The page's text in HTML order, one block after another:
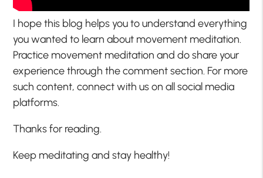
I hope this blog helps you to understand everything
you wanted to learn about movement meditation.
Practice movement meditation and do share your
experience through the comment section. For more
such content, connect with us on all social media
platforms.
Thanks for reading.
Keep meditating and stay healthy!